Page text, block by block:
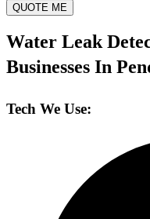
QUOTE ME
Water Leak
Businesses In
Tech We Use: